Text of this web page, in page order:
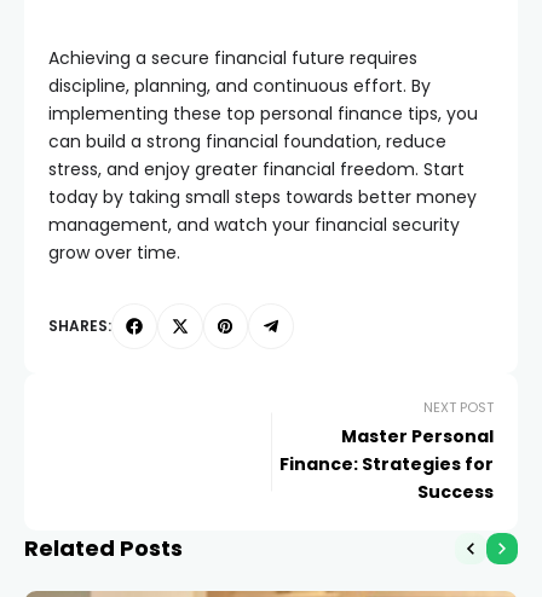
Achieving a secure financial future requires
discipline, planning, and continuous effort. By
implementing these top personal finance tips, you
can build a strong financial foundation, reduce
stress, and enjoy greater financial freedom. Start
today by taking small steps towards better money
management, and watch your financial security
grow over time.
SHARES:
NEXT POST
Master Personal
Finance: Strategies for
Success
Related Posts